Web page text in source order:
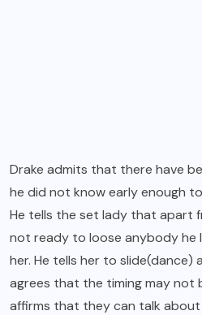
Drake admits that there have
he did not know early enough
He tells the set lady that apart
not ready to loose anybody he
her. He tells her to slide(dance)
agrees that the timing may not
affirms that they can talk